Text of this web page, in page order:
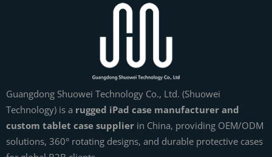
Guangdong Shuowei Technology Co., Ltd. (Shuowei
Technology) is a rugged iPad case manufacturer and
custom tablet case supplier in China, providing OEM/ODM
solutions, 360° rotating designs, and durable protective cases